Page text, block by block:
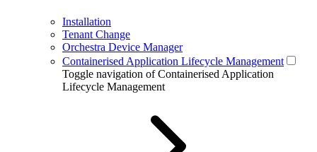
Installation
Tenant Change
Orchestra Device Manager
Containerised Application Lifecycle Management
Toggle navigation of Containerised Application
Lifecycle Management